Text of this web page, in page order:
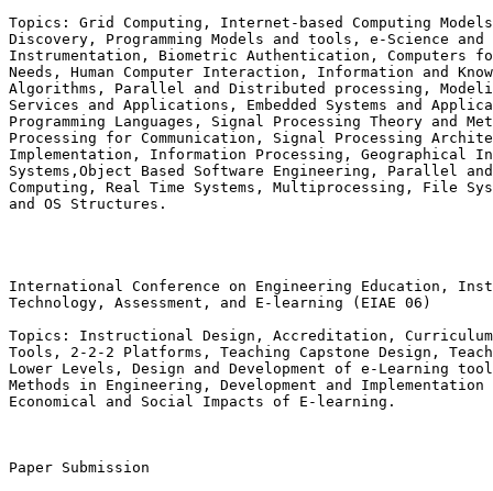
Topics: Grid Computing, Internet-based Computing
Discovery, Programming Models and tools, e-Science
Instrumentation, Biometric Authentication, Computers
Needs, Human Computer Interaction, Information and
Algorithms, Parallel and Distributed processing,
Services and Applications, Embedded Systems and
Programming Languages, Signal Processing Theory and
Processing for Communication, Signal Processing
Implementation, Information Processing, Geographical
Systems,Object Based Software Engineering, Parallel
Computing, Real Time Systems, Multiprocessing, File
and OS Structures.
International Conference on Engineering Education,
Technology, Assessment, and E-learning (EIAE 06)
Topics: Instructional Design, Accreditation,
Tools, 2-2-2 Platforms, Teaching Capstone Design,
Lower Levels, Design and Development of e-Learning
Methods in Engineering, Development and
Economical and Social Impacts of E-learning.
Paper Submission